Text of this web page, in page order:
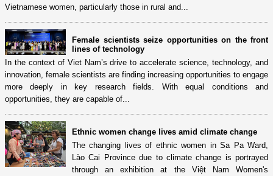
Vietnamese women, particularly those in rural and...
Female scientists seize opportunities on the front
lines of technology
In the context of Viet Nam’s drive to accelerate science, technology, and
innovation, female scientists are finding increasing opportunities to engage
more deeply in key research fields. With equal conditions and
opportunities, they are capable of...
Ethnic women change lives amid climate change
The changing lives of ethnic women in Sa Pa Ward,
Lào Cai Province due to climate change is portrayed
through an exhibition at the Việt Nam Women's